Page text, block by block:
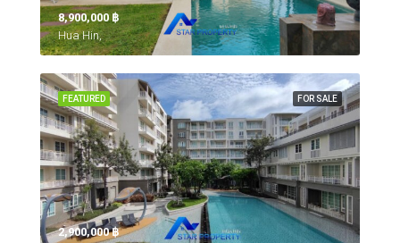
8,900,000 ‎฿
Hua Hin,
FOR SALE
FEATURED
2,900,000 ‎฿